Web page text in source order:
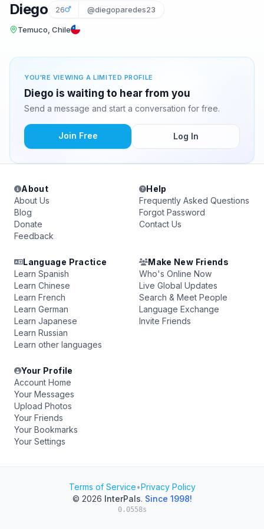
Diego 26 @diegoparedes23
Temuco, Chile
YOU'RE VIEWING A LIMITED PROFILE
Diego is waiting to hear from you
Send a message and start a conversation for free.
Join Free Log In
About
About Us
Blog
Donate
Feedback
Help
Frequently Asked Questions
Forgot Password
Contact Us
Language Practice
Learn Spanish
Learn Chinese
Learn French
Learn German
Learn Japanese
Learn Russian
Learn other languages
Make New Friends
Who's Online Now
Live Global Updates
Search & Meet People
Language Exchange
Invite Friends
Your Profile
Account Home
Your Messages
Upload Photos
Your Friends
Your Bookmarks
Your Settings
Terms of Service•Privacy Policy
© 2026 InterPals. Since 1998!
0.0558s